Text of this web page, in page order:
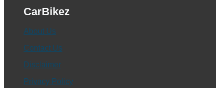
CarBikez
About Us
Contact Us
Disclaimer
Privacy Policy